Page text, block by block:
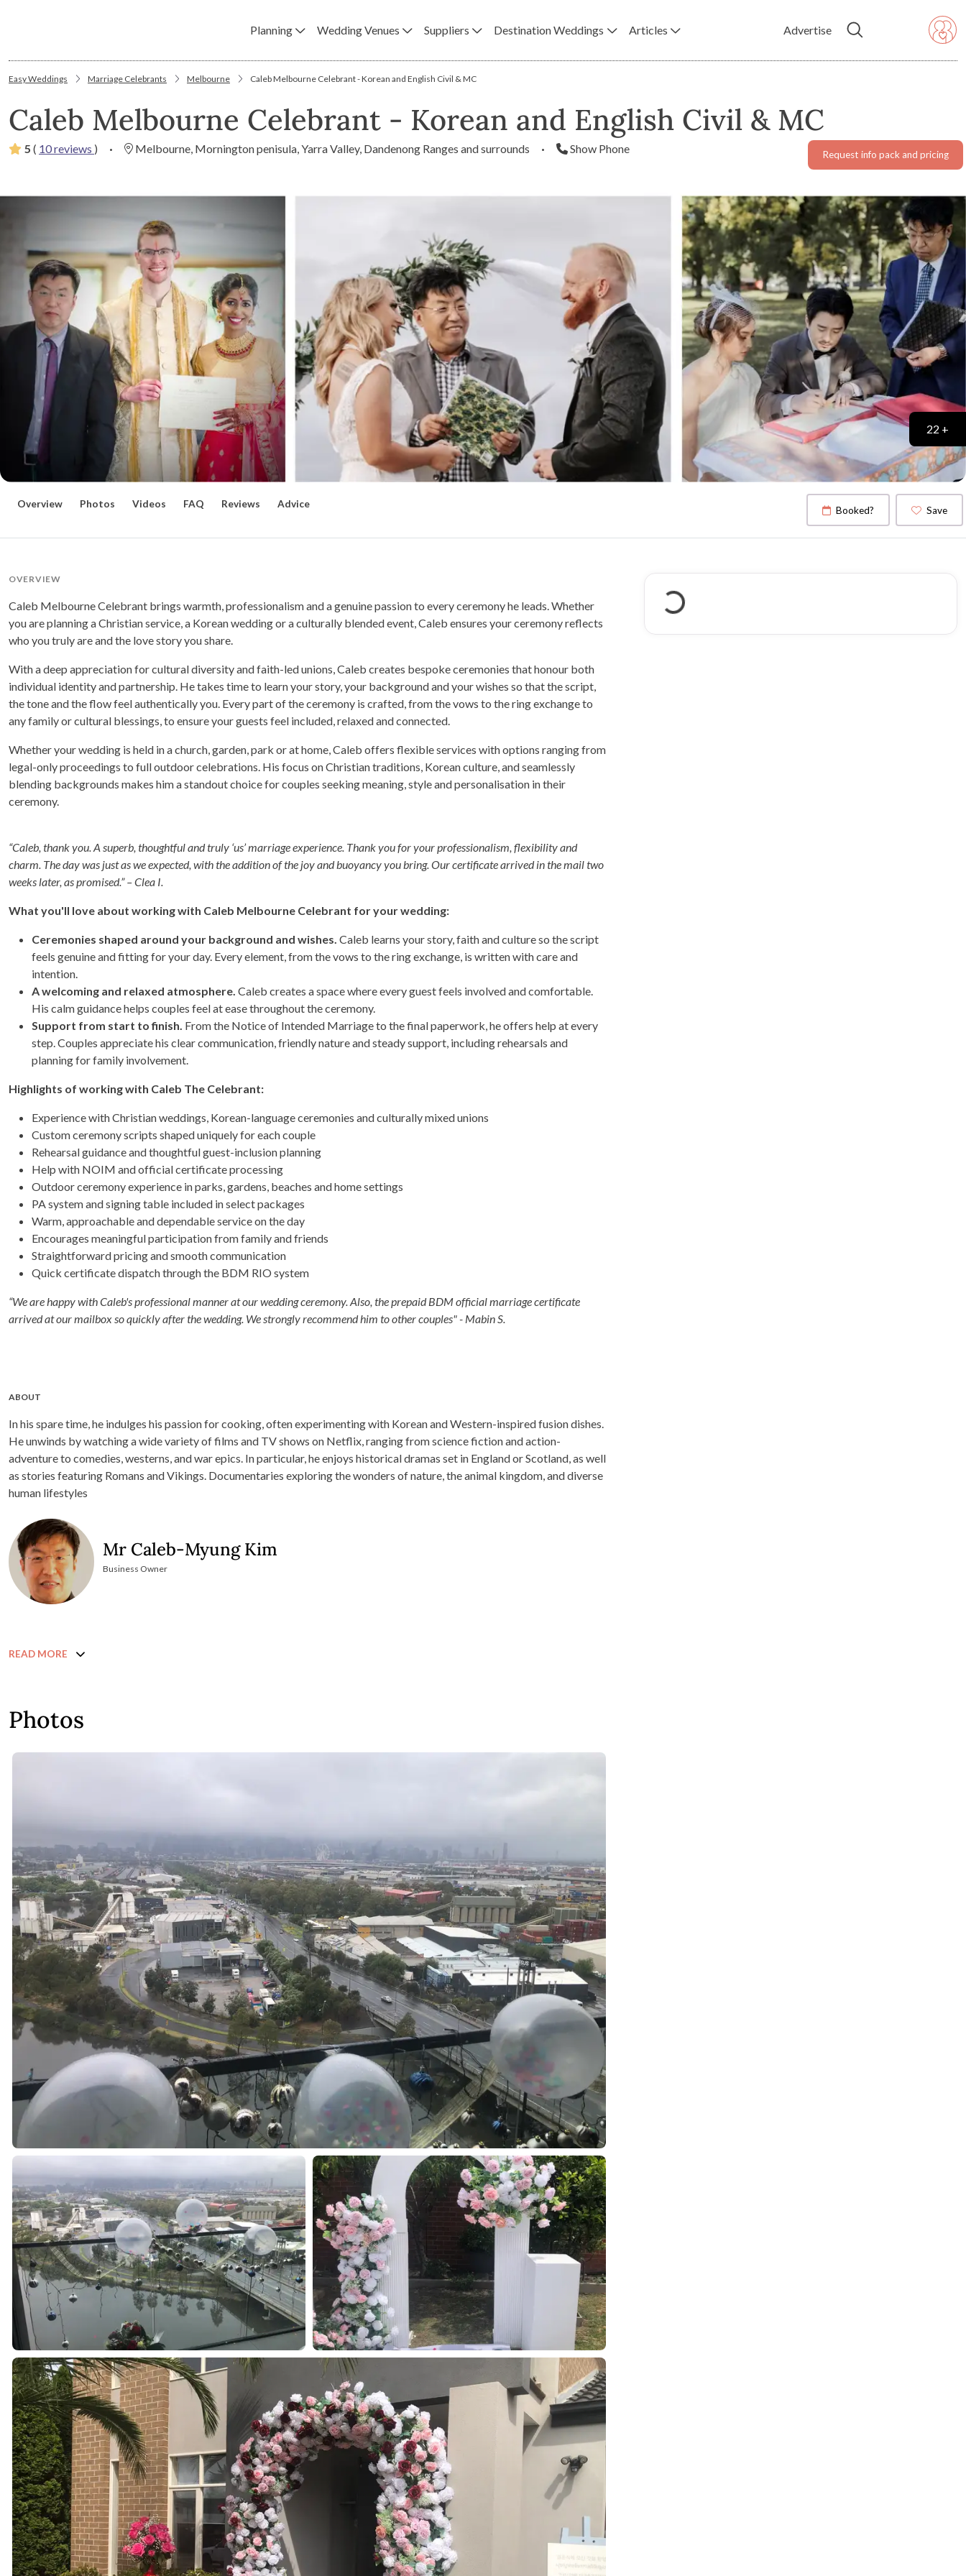
Planning Wedding Venues Suppliers Destination Weddings Articles Advertise
Easy Weddings Marriage Celebrants Melbourne Caleb Melbourne Celebrant - Korean and English Civil & MC
Caleb Melbourne Celebrant - Korean and English Civil & MC
5 ( 10 reviews ) · Melbourne, Mornington penisula, Yarra Valley, Dandenong Ranges and surrounds · Show Phone Request info pack and pricing
22 +
Booked? Save
Overview Photos Videos FAQ Reviews Advice
OVERVIEW
Caleb Melbourne Celebrant brings warmth, professionalism and a genuine passion to every ceremony he leads. Whether
you are planning a Christian service, a Korean wedding or a culturally blended event, Caleb ensures your ceremony reflects
who you truly are and the love story you share.
With a deep appreciation for cultural diversity and faith-led unions, Caleb creates bespoke ceremonies that honour both
individual identity and partnership. He takes time to learn your story, your background and your wishes so that the script,
the tone and the flow feel authentically you. Every part of the ceremony is crafted, from the vows to the ring exchange to
any family or cultural blessings, to ensure your guests feel included, relaxed and connected.
Whether your wedding is held in a church, garden, park or at home, Caleb offers flexible services with options ranging from
legal-only proceedings to full outdoor celebrations. His focus on Christian traditions, Korean culture, and seamlessly
blending backgrounds makes him a standout choice for couples seeking meaning, style and personalisation in their
ceremony.
“Caleb, thank you. A superb, thoughtful and truly ‘us’ marriage experience. Thank you for your professionalism, flexibility and
charm. The day was just as we expected, with the addition of the joy and buoyancy you bring. Our certificate arrived in the mail two
weeks later, as promised.” – Clea I.
What you'll love about working with Caleb Melbourne Celebrant for your wedding:
Ceremonies shaped around your background and wishes. Caleb learns your story, faith and culture so the script
feels genuine and fitting for your day. Every element, from the vows to the ring exchange, is written with care and
intention.
A welcoming and relaxed atmosphere. Caleb creates a space where every guest feels involved and comfortable.
His calm guidance helps couples feel at ease throughout the ceremony.
Support from start to finish. From the Notice of Intended Marriage to the final paperwork, he offers help at every
step. Couples appreciate his clear communication, friendly nature and steady support, including rehearsals and
planning for family involvement.
Highlights of working with Caleb The Celebrant:
Experience with Christian weddings, Korean-language ceremonies and culturally mixed unions
Custom ceremony scripts shaped uniquely for each couple
Rehearsal guidance and thoughtful guest-inclusion planning
Help with NOIM and official certificate processing
Outdoor ceremony experience in parks, gardens, beaches and home settings
PA system and signing table included in select packages
Warm, approachable and dependable service on the day
Encourages meaningful participation from family and friends
Straightforward pricing and smooth communication
Quick certificate dispatch through the BDM RIO system
“We are happy with Caleb's professional manner at our wedding ceremony. Also, the prepaid BDM official marriage certificate
arrived at our mailbox so quickly after the wedding. We strongly recommend him to other couples" - Mabin S.
ABOUT
In his spare time, he indulges his passion for cooking, often experimenting with Korean and Western-inspired fusion dishes.
He unwinds by watching a wide variety of films and TV shows on Netflix, ranging from science fiction and action-
adventure to comedies, westerns, and war epics. In particular, he enjoys historical dramas set in England or Scotland, as well
as stories featuring Romans and Vikings. Documentaries exploring the wonders of nature, the animal kingdom, and diverse
human lifestyles
Mr Caleb-Myung Kim
Business Owner
READ MORE
Photos